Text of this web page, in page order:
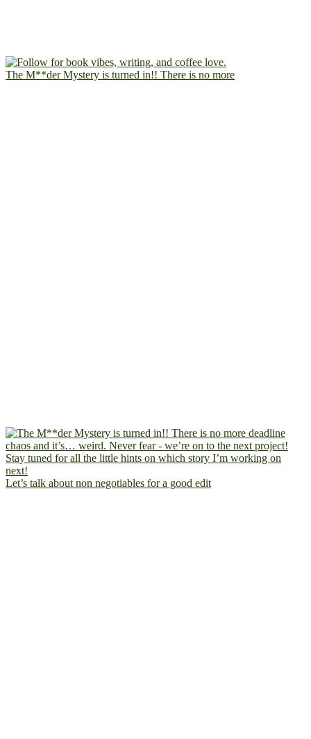
The M**der Mystery is turned in!! There is no more
Let’s talk about non negotiables for a good edit